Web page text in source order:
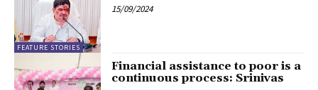
FEATURE STORIES
15/09/2024
Financial assistance to poor is a
continuous process: Srinivas